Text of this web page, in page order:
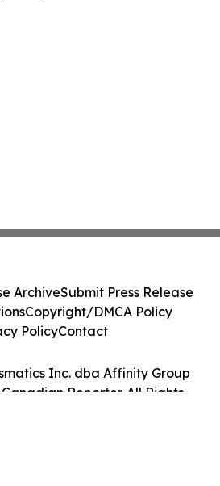
Inc. dba Affinity Group
Reporter. All Rights
ArchiveSubmit Press Release
Copyright/DMCA Policy
PolicyContact